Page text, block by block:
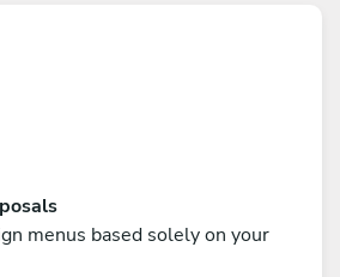
menus based solely on your